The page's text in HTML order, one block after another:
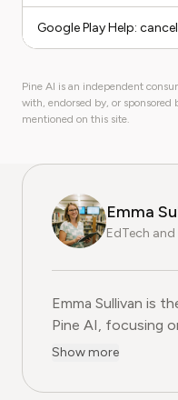
Google Play Help:
Pine AI is an independent
with, endorsed by, or
mentioned on this site.
Emma
EdTech
Emma Sullivan is
Pine AI, focusing
educational
experience as a
Show more